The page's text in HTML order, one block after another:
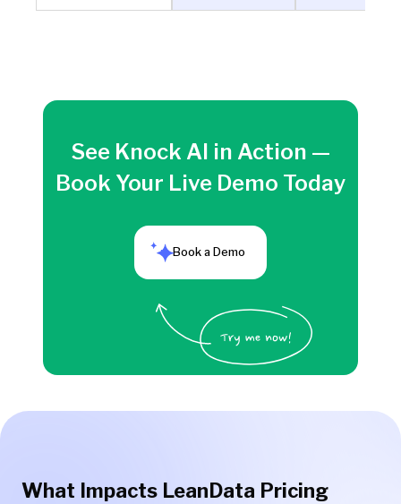
See Knock AI in Action —
Book Your Live Demo Today
Book a Demo
What Impacts LeanData Pricing